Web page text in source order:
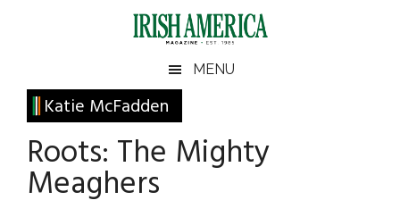
Irish
America
America
MENU
Katie McFadden
Roots: The Mighty
Meaghers
Primary
Sidebar